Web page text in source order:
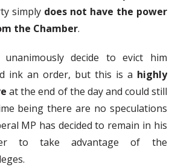
simply does not have the power
the Chamber.
decide to evict him
ink an order, but this is a highly
at the end of the day and could still
being there are no speculations
MP has decided to remain in his
to take advantage of the